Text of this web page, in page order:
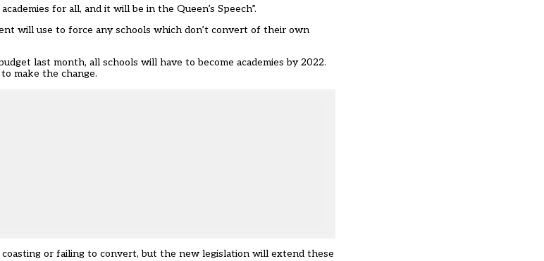
for all, and it will be in the Queen’s Speech”.
will use to force any schools which don’t convert of their own
last month, all schools will have to become academies by 2022.
make the change.
or failing to convert, but the new legislation will extend these